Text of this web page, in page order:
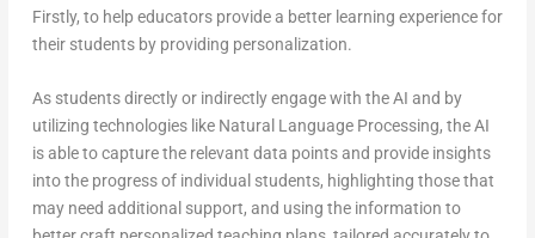
Firstly, to help educators provide a better learning experience for
their students by providing personalization.
As students directly or indirectly engage with the AI and by
utilizing technologies like Natural Language Processing, the AI
is able to capture the relevant data points and provide insights
into the progress of individual students, highlighting those that
may need additional support, and using the information to